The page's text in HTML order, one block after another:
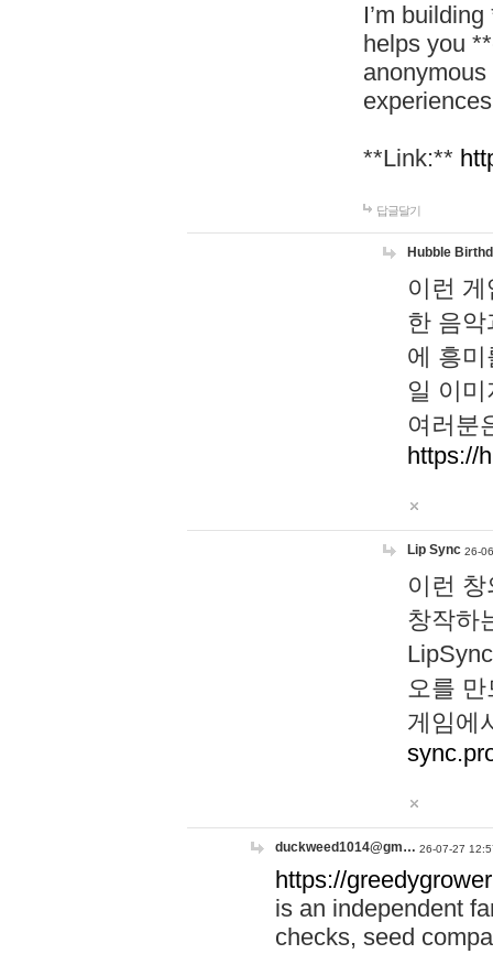
I’m
helps you
**Link:**
답글달기
Hubble
이런
한 음
에 흥
일 이
여러분
https://
Lip Sync 26-
이런
창작하
오를
게임에
duckweed1014@gm… 26-07-27
https://
is an independent
checks, seed